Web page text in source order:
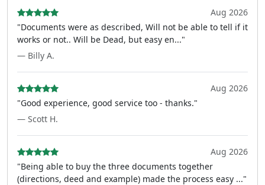
Aug 2026
"Documents were as described, Will not be able to tell if it
works or not.. Will be Dead, but easy en..."
— Billy A.
Aug 2026
"Good experience, good service too - thanks."
— Scott H.
Aug 2026
"Being able to buy the three documents together
(directions, deed and example) made the process easy ..."